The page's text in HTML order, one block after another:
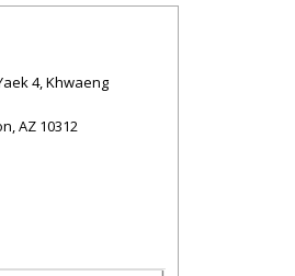
4, Khwaeng
,AZ 10312